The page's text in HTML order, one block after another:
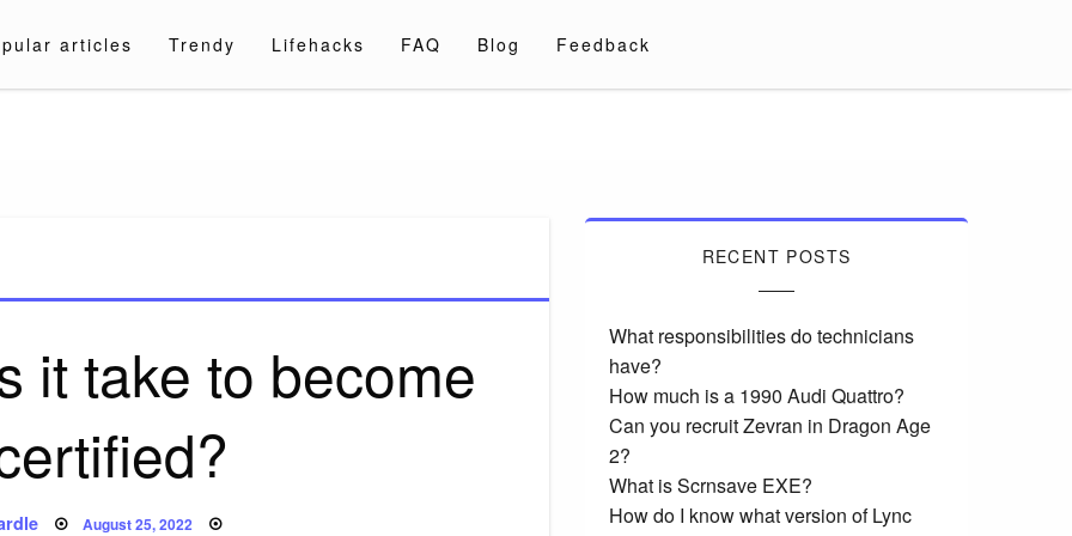
articles Trendy Lifehacks FAQ Blog Feedback
it take to become
Posted
August 25, 2022
RECENT POSTS
What responsibilities do technicians
have?
How much is a 1990 Audi Quattro?
Can you recruit Zevran in Dragon Age
2?
What is Scrnsave EXE?
How do I know what version of Lync